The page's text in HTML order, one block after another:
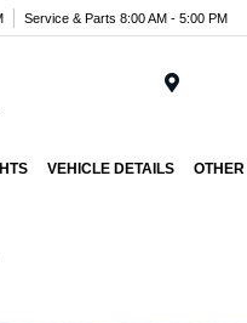
Service & Parts 8:00 AM - 5:00 PM
VEHICLE DETAILS